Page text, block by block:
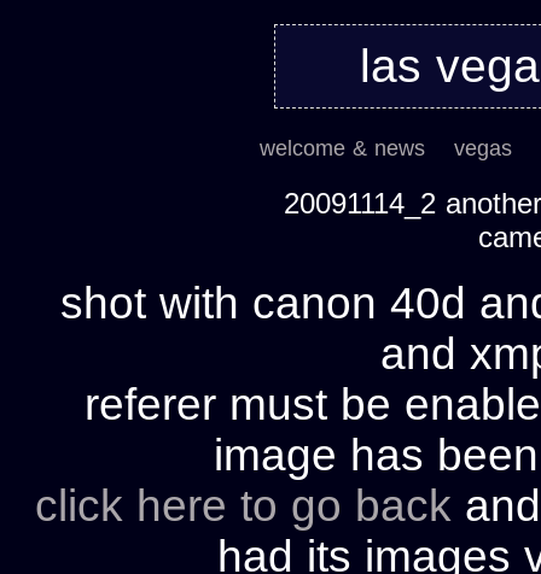
las
welcome & news vegas
20091114_2
shot with canon 40d
and
referer must be
image has
click here to go back
had its images